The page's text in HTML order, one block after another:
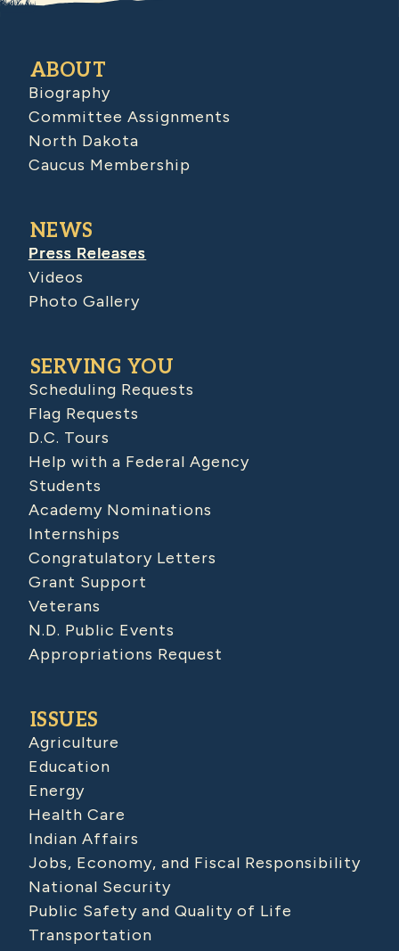
ABOUT
Biography
Committee Assignments
North Dakota
Caucus Membership
NEWS
Press Releases
Videos
Photo Gallery
SERVING YOU
Scheduling Requests
Flag Requests
D.C. Tours
Help with a Federal Agency
Students
Academy Nominations
Internships
Congratulatory Letters
Grant Support
Veterans
N.D. Public Events
Appropriations Request
ISSUES
Agriculture
Education
Energy
Health Care
Indian Affairs
Jobs, Economy, and Fiscal Responsibility
National Security
Public Safety and Quality of Life
Transportation